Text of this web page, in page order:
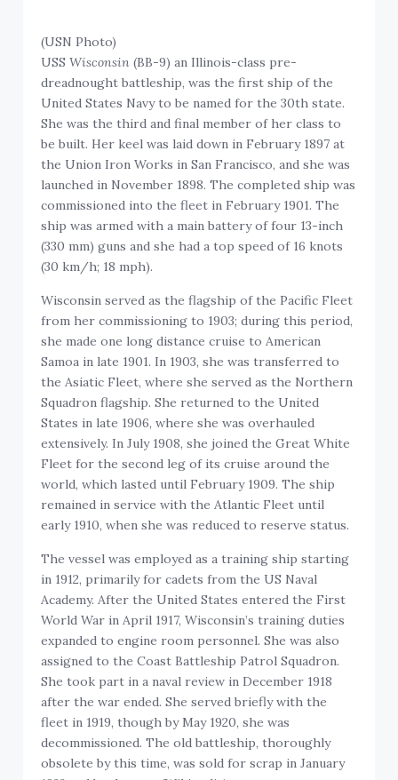
(USN Photo)
USSWisconsin (BB-9) an Illinois-class pre-
dreadnought battleship, was the first ship of the
United States Navy to be named for the 30th state.
She was the third and final member of her class to
be built. Her keel was laid down in February 1897 at
the Union Iron Works in San Francisco, and she was
launched in November 1898. The completed ship was
commissioned into the fleet in February 1901. The
ship was armed with a main battery of four 13-inch
(330 mm) guns and she had a top speed of 16 knots
(30 km/h; 18 mph).
Wisconsin served as the flagship of the Pacific Fleet
from her commissioning to 1903; during this period,
she made one long distance cruise to American
Samoa in late 1901. In 1903, she was transferred to
the Asiatic Fleet, where she served as the Northern
Squadron flagship. She returned to the United
States in late 1906, where she was overhauled
extensively. In July 1908, she joined the Great White
Fleet for the second leg of its cruise around the
world, which lasted until February 1909. The ship
remained in service with the Atlantic Fleet until
early 1910, when she was reduced to reserve status.
The vessel was employed as a training ship starting
in 1912, primarily for cadets from the US Naval
Academy. After the United States entered the First
World War in April 1917, Wisconsin’s training duties
expanded to engine room personnel. She was also
assigned to the Coast Battleship Patrol Squadron.
She took part in a naval review in December 1918
after the war ended. She served briefly with the
fleet in 1919, though by May 1920, she was
decommissioned. The old battleship, thoroughly
obsolete by this time, was sold for scrap in January